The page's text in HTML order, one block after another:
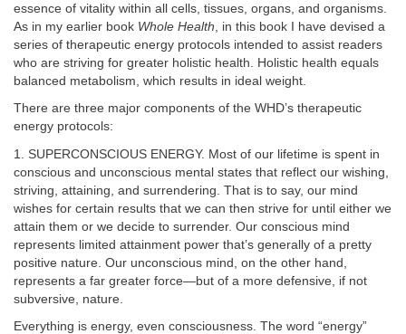
essence of vitality within all cells, tissues, organs, and organisms.
As in my earlier book Whole Health , in this book I have devised a
series of therapeutic energy protocols intended to assist readers
who are striving for greater holistic health. Holistic health equals
balanced metabolism, which results in ideal weight.
There are three major components of the WHD’s therapeutic
energy protocols:
1. SUPERCONSCIOUS ENERGY. Most of our lifetime is spent in
conscious and unconscious mental states that reflect our wishing,
striving, attaining, and surrendering. That is to say, our mind
wishes for certain results that we can then strive for until either we
attain them or we decide to surrender. Our conscious mind
represents limited attainment power that’s generally of a pretty
positive nature. Our unconscious mind, on the other hand,
represents a far greater force—but of a more defensive, if not
subversive, nature.
Everything is energy, even consciousness. The word “energy”